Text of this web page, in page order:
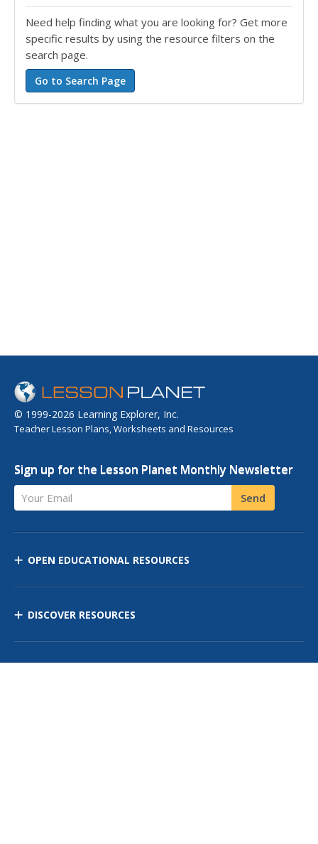
Need help finding what you are looking for? Get more
specific results by using the resource filters on the
search page.
© 1999-2026 Learning Explorer, Inc.
Teacher Lesson Plans, Worksheets and Resources
Sign up for the Lesson Planet Monthly Newsletter
Your Email Send
OPEN EDUCATIONAL RESOURCES
DISCOVER RESOURCES